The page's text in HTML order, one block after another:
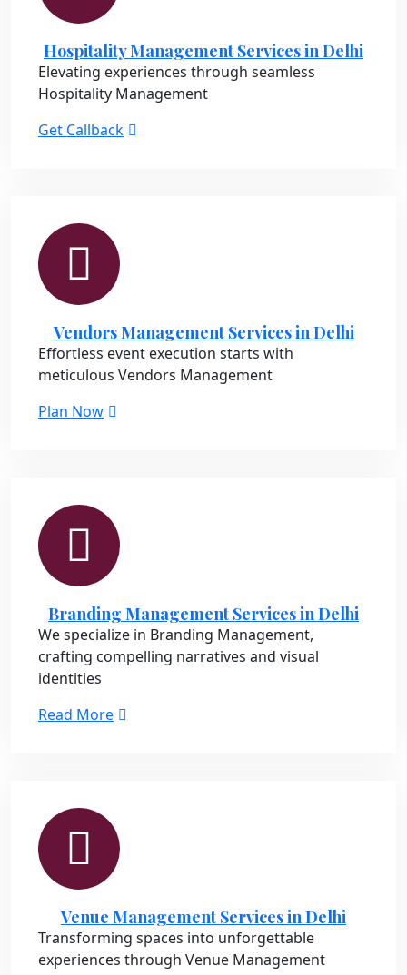
Hospitality Management Services in Delhi
Elevating experiences through seamless
Hospitality Management
Get Callback
Vendors Management Services in Delhi
Effortless event execution starts with
meticulous Vendors Management
Plan Now
Branding Management Services in Delhi
We specialize in Branding Management,
crafting compelling narratives and visual
identities
Read More
Venue Management Services in Delhi
Transforming spaces into unforgettable
experiences through Venue Management